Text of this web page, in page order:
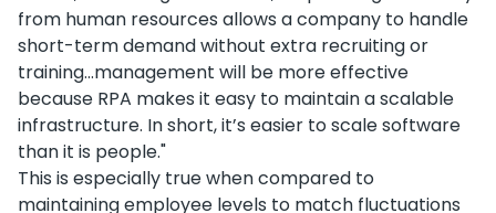
from human resources allows a company to handle
short-term demand without extra recruiting or
training...management will be more effective
because RPA makes it easy to maintain a scalable
infrastructure. In short, it’s easier to scale software
than it is people."
This is especially true when compared to
maintaining employee levels to match fluctuations